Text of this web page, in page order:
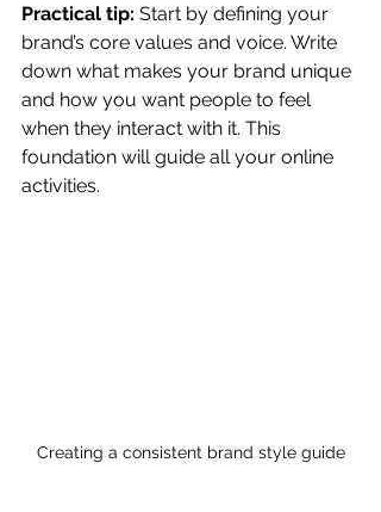
Practical tip: Start by defining your
brand’s core values and voice. Write
down what makes your brand unique
and how you want people to feel
when they interact with it. This
foundation will guide all your online
activities.
Creating a consistent brand style guide